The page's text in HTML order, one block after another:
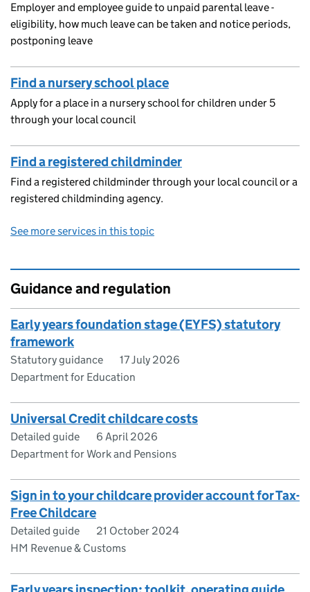
Employer and employee guide to unpaid parental leave -
eligibility, how much leave can be taken and notice periods,
postponing leave
Find a nursery school place
Apply for a place in a nursery school for children under 5
through your local council
Find a registered childminder
Find a registered childminder through your local council or a
registered childminding agency.
See more services in this topic
Guidance and regulation
Early years foundation stage (EYFS) statutory
framework
Statutory guidance
17 July 2026
Department for Education
Universal Credit childcare costs
Detailed guide
6 April 2026
Department for Work and Pensions
Sign in to your childcare provider account for Tax-
Free Childcare
Detailed guide
21 October 2024
HM Revenue & Customs